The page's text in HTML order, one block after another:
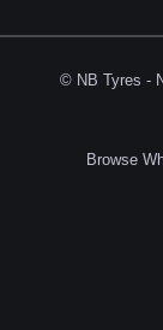
© NB Tyres -
Browse